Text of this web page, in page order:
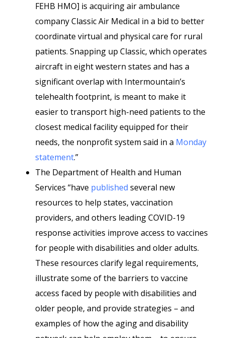
FEHB HMO] is acquiring air ambulance
company Classic Air Medical in a bid to better
coordinate virtual and physical care for rural
patients. Snapping up Classic, which operates
aircraft in eight western states and has a
significant overlap with Intermountain’s
telehealth footprint, is meant to make it
easier to transport high-need patients to the
closest medical facility equipped for their
needs, the nonprofit system said in a Monday
statement.”
The Department of Health and Human
Services “have published several new
resources to help states, vaccination
providers, and others leading COVID-19
response activities improve access to vaccines
for people with disabilities and older adults.
These resources clarify legal requirements,
illustrate some of the barriers to vaccine
access faced by people with disabilities and
older people, and provide strategies – and
examples of how the aging and disability